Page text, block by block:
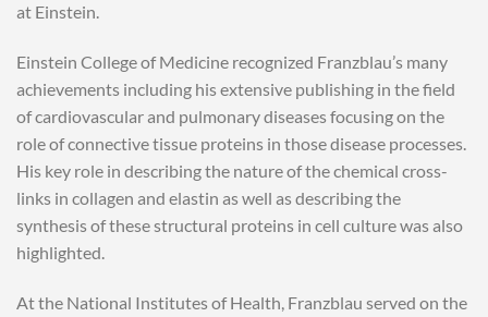
at Einstein.
Einstein College of Medicine recognized Franzblau’s many
achievements including his extensive publishing in the field
of cardiovascular and pulmonary diseases focusing on the
role of connective tissue proteins in those disease processes.
His key role in describing the nature of the chemical cross-
links in collagen and elastin as well as describing the
synthesis of these structural proteins in cell culture was also
highlighted.
At the National Institutes of Health, Franzblau served on the